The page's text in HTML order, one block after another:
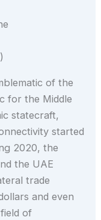
of the
for the Middle
statecraft,
started
2020, the
the UAE
trade
and even
of